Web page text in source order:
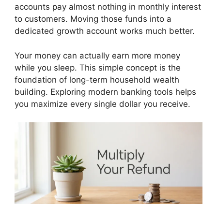
accounts pay almost nothing in monthly interest
to customers. Moving those funds into a
dedicated growth account works much better.
Your money can actually earn more money
while you sleep. This simple concept is the
foundation of long-term household wealth
building. Exploring modern banking tools helps
you maximize every single dollar you receive.